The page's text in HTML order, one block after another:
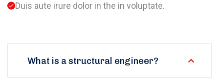
Duis aute irure dolor in the in voluptate.
What is a structural engineer?